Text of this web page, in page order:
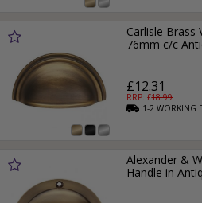
Carlisle Brass
76mm c/c
£12.31
RRP: £18.99
1-2WORKING
Alexander &
Handle in